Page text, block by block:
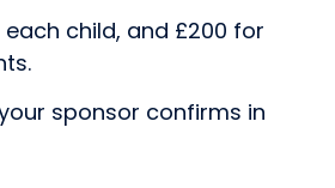
child, and £200 for
sponsor confirms in